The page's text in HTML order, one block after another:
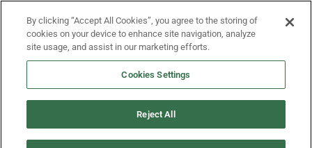
Menu
By clicking “Accept All Cookies”, you agree to the storing of
cookies on your device to enhance site navigation, analyze
site usage, and assist in our marketing efforts.
Cookies Settings
Reject All